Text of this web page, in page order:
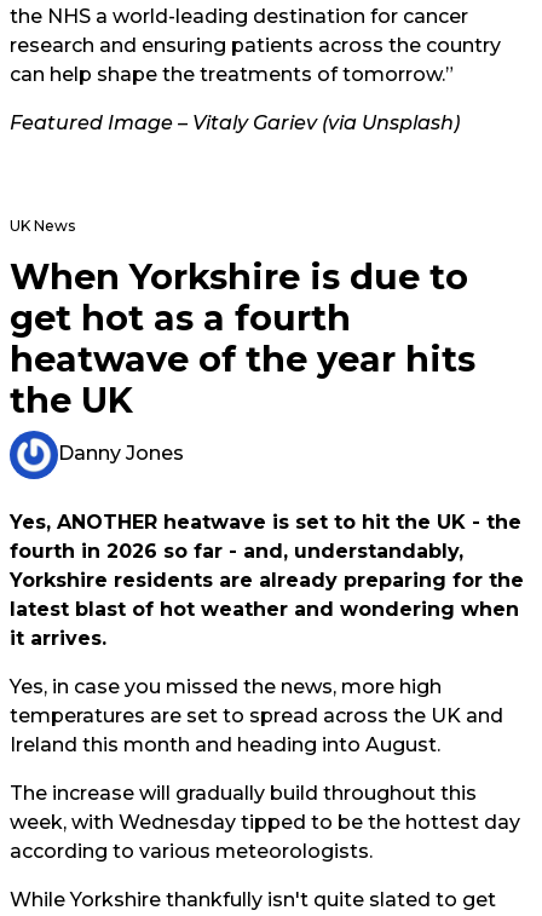
the NHS a world-leading destination for cancer
research and ensuring patients across the country
can help shape the treatments of tomorrow.”
Featured Image – Vitaly Gariev (via Unsplash)
UK News
When Yorkshire is due to
get hot as a fourth
heatwave of the year hits
the UK
Danny Jones
Yes, ANOTHER heatwave is set to hit the UK - the
fourth in 2026 so far - and, understandably,
Yorkshire residents are already preparing for the
latest blast of hot weather and wondering when
it arrives.
Yes, in case you missed the news, more high
temperatures are set to spread across the UK and
Ireland this month and heading into August.
The increase will gradually build throughout this
week, with Wednesday tipped to be the hottest day
according to various meteorologists.
While Yorkshire thankfully isn't quite slated to get